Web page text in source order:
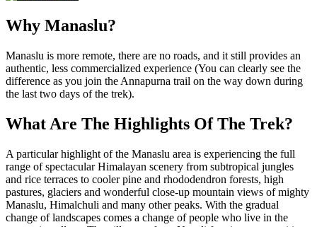
Why Manaslu?
Manaslu is more remote, there are no roads, and it still provides an
authentic, less commercialized experience (You can clearly see the
difference as you join the Annapurna trail on the way down during
the last two days of the trek).
What Are The Highlights Of The Trek?
A particular highlight of the Manaslu area is experiencing the full
range of spectacular Himalayan scenery from subtropical jungles
and rice terraces to cooler pine and rhododendron forests, high
pastures, glaciers and wonderful close-up mountain views of mighty
Manaslu, Himalchuli and many other peaks. With the gradual
change of landscapes comes a change of people who live in the